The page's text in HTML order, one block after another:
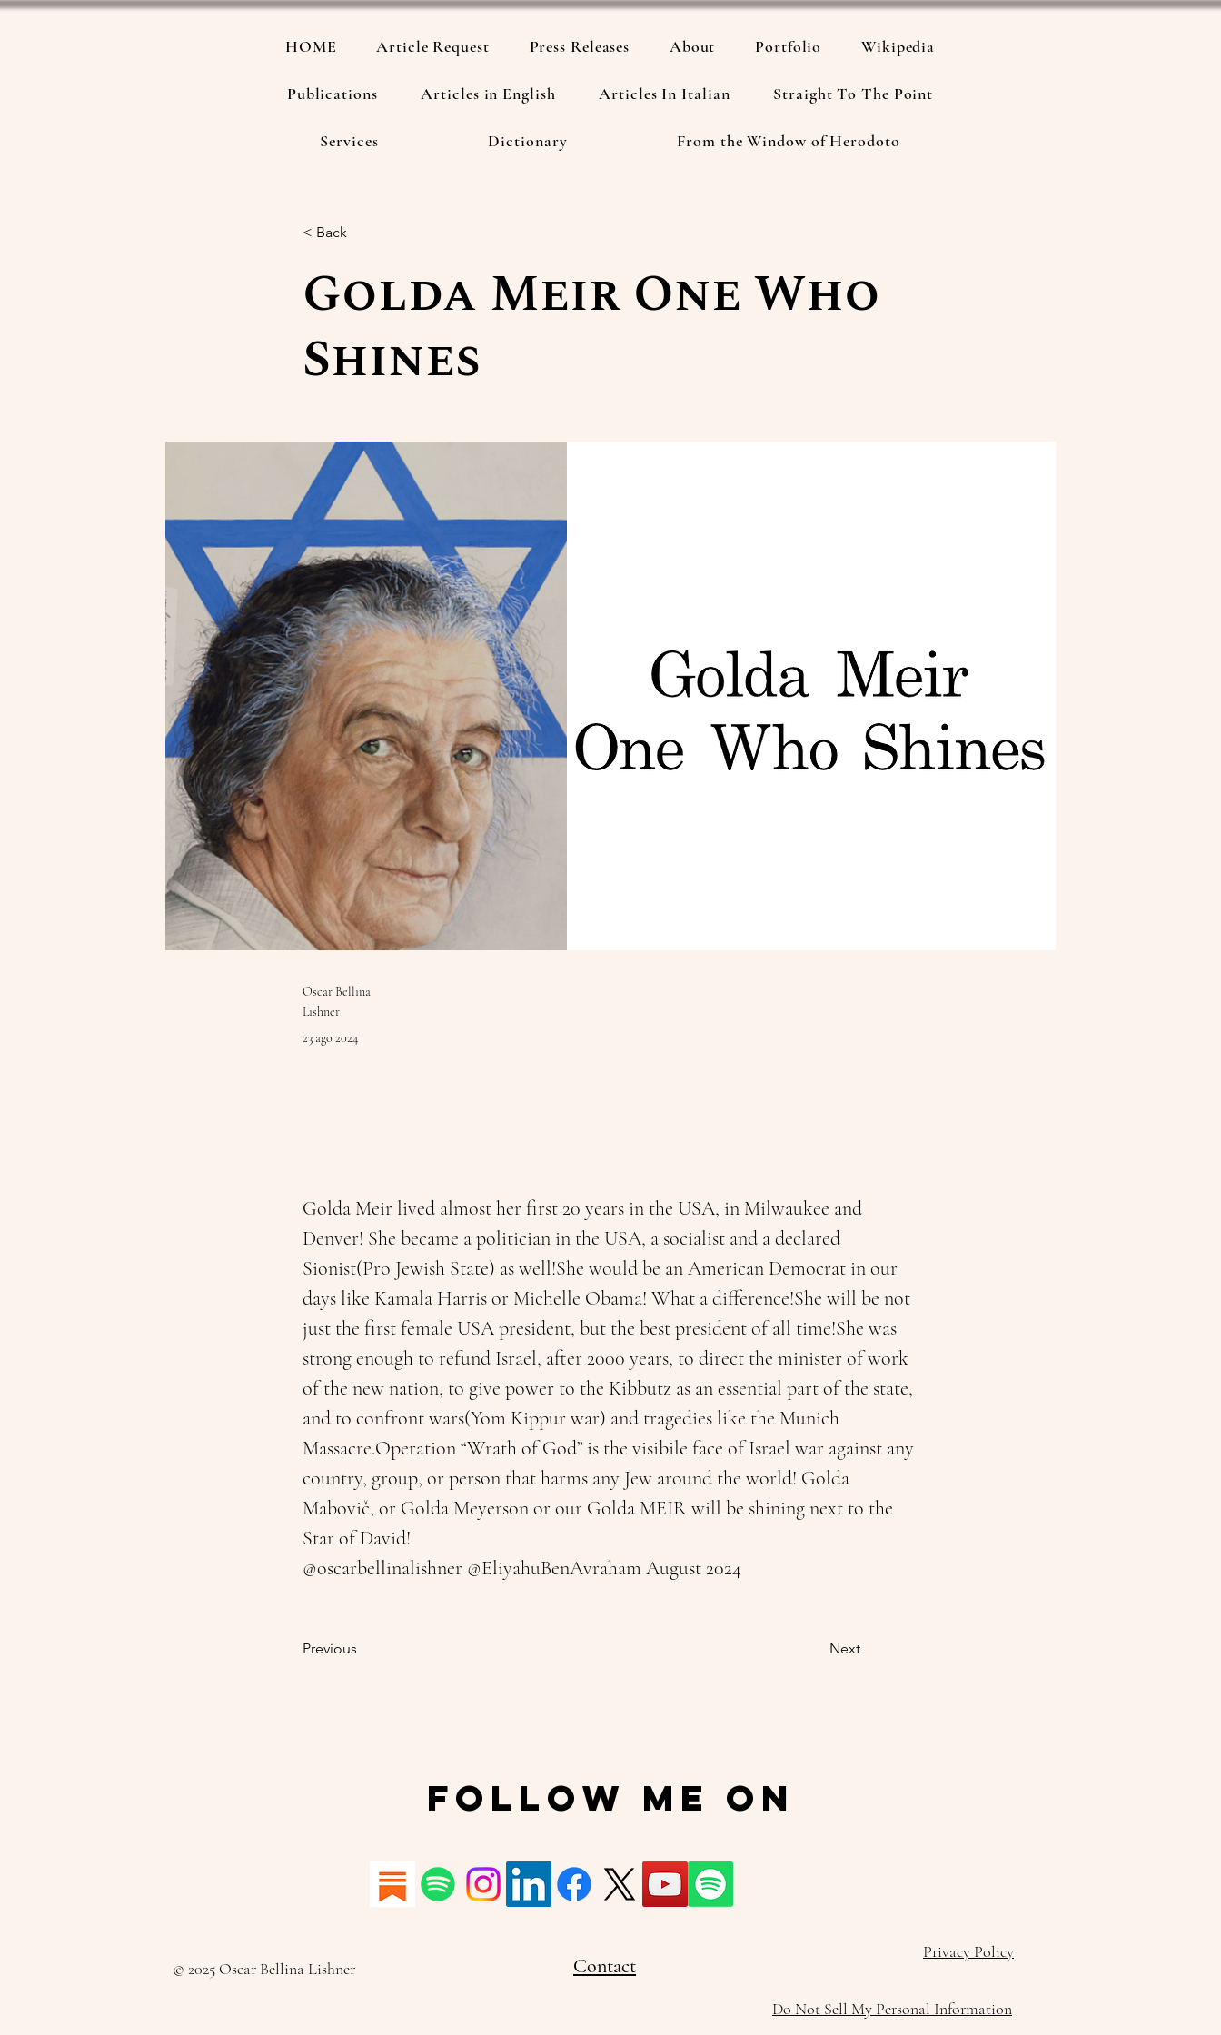
HOME Article Request Press Releases About Portfolio Wikipedia
Publications Articles in English Articles In Italian Straight To The Point
Services Dictionary From the Window of Herodoto
< Back
Golda Meir One Who
Shines
Oscar Bellina
Lishner
23 ago 2024
Golda Meir lived almost her first 20 years in the USA, in Milwaukee and
Denver! She became a politician in the USA, a socialist and a declared
Sionist(Pro Jewish State) as well!She would be an American Democrat in our
days like Kamala Harris or Michelle Obama! What a difference!She will be not
just the first female USA president, but the best president of all time!She was
strong enough to refund Israel, after 2000 years, to direct the minister of work
of the new nation, to give power to the Kibbutz as an essential part of the state,
and to confront wars(Yom Kippur war) and tragedies like the Munich
Massacre.Operation “Wrath of God” is the visibile face of Israel war against any
country, group, or person that harms any Jew around the world! Golda
Mabovič, or Golda Meyerson or our Golda MEIR will be shining next to the
Star of David!
@oscarbellinalishner @EliyahuBenAvraham August 2024
Previous Next
Follow Me On
© 2025 Oscar Bellina Lishner Contact
Privacy Policy
Do Not Sell My Personal Information